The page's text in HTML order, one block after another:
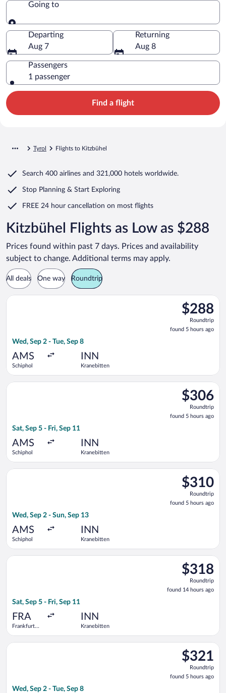
Going to
Going to
Departing
Aug 7
Returning
Aug 8
Passengers
1 passenger
Find a flight
Tyrol Flights to Kitzbühel
Search 400 airlines and 321,000 hotels worldwide.
Stop Planning & Start Exploring
FREE 24 hour cancellation on most flights
Kitzbühel Flights as Low as $288
Prices found within past 7 days. Prices and availability
subject to change. Additional terms may apply.
All deals One way Roundtrip
$288
Roundtrip,
found
5
$288
Roundtrip
found 5 hours ago
Wed, Sep 2 - Tue, Sep 8
AMS
Schiphol
INN
Kranebitten
Select Lufthansa flight, departing Wed, Sep 2 from Schiphol
$306
Roundtrip,
found
5
$306
Roundtrip
found 5 hours ago
Sat, Sep 5 - Fri, Sep 11
AMS
Schiphol
INN
Kranebitten
Select Lufthansa flight, departing Sat, Sep 5 from Schiphol
$310
Roundtrip,
found
5
$310
Roundtrip
found 5 hours ago
Wed, Sep 2 - Sun, Sep 13
AMS
Schiphol
INN
Kranebitten
Select Lufthansa flight, departing Wed, Sep 2 from Schiphol
$318
Roundtrip,
found
14
$318
Roundtrip
found 14 hours ago
Sat, Sep 5 - Fri, Sep 11
FRA
Frankfurt
INN
Kranebitten
Select Lufthansa flight, departing Sat, Sep 5 from Frankfurt
$321
Roundtrip,
found
5
$321
Roundtrip
found 5 hours ago
Wed, Sep 2 - Tue, Sep 8
Select Austrian Airlines flight, departing Wed, Sep 2 from